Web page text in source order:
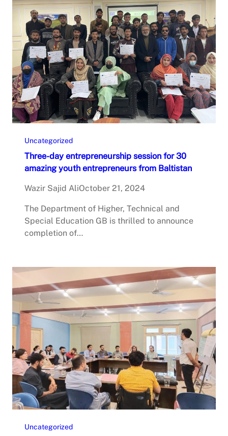
Uncategorized
Three-day entrepreneurship session for 30
amazing youth entrepreneurs from Baltistan
Wazir Sajid AliOctober 21, 2024
The Department of Higher, Technical and
Special Education GB is thrilled to announce
completion of…
Uncategorized